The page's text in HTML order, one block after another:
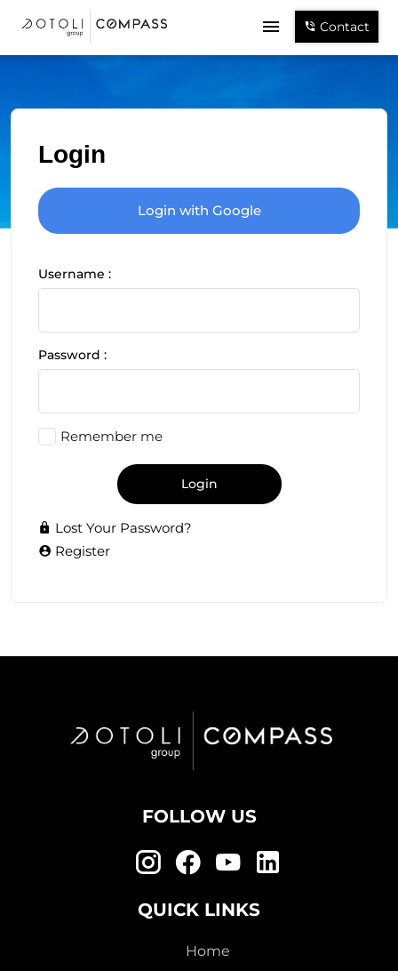
Contact
Login
Login with Google
Username :
Password :
Remember me
Login
Lost Your Password?
Register
FOLLOW US
QUICK LINKS
Home